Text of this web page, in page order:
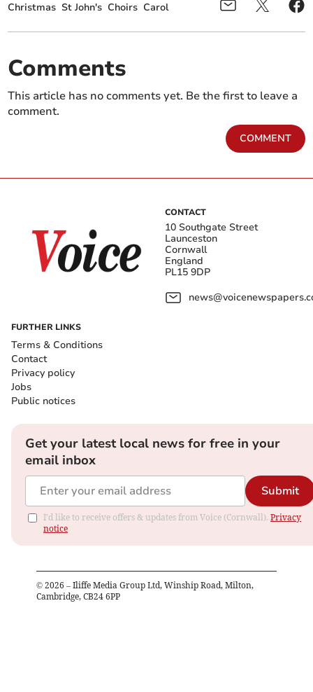
Christmas St John's Choirs Carol
Comments
This article has no comments yet. Be the first to leave a
comment.
COMMENT
CONTACT
10 Southgate Street
Launceston
Cornwall
England
PL15 9DP
FURTHER LINKS
Terms & Conditions
Contact
Privacy policy
Jobs
Public notices
Get your latest local news for free in your
email inbox
Submit
I'd like to receive offers & updates from Voice (Cornwall). Privacy
notice
© 2026 – Iliffe Media Group Ltd, Winship Road, Milton,
Cambridge, CB24 6PP